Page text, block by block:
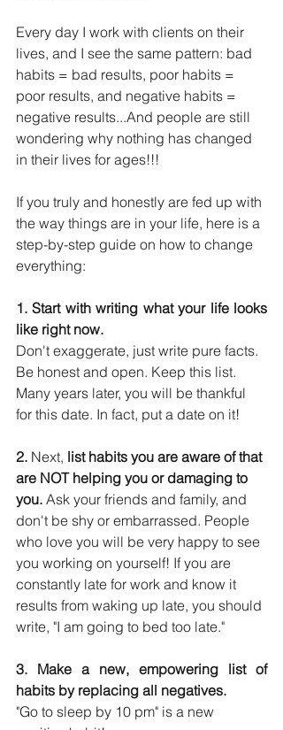
Every day I work with clients on their
lives, and I see the same pattern: bad
habits = bad results, poor habits =
poor results, and negative habits =
negative results...And people are still
wondering why nothing has changed
in their lives for ages!!!
If you truly and honestly are fed up with
the way things are in your life, here is a
step-by-step guide on how to change
everything:
1. Start with writing what your life looks
like right now.
Don't exaggerate, just write pure facts.
Be honest and open. Keep this list.
Many years later, you will be thankful
for this date. In fact, put a date on it!
2. Next, list habits you are aware of that
are NOT helping you or damaging to
you. Ask your friends and family, and
don't be shy or embarrassed. People
who love you will be very happy to see
you working on yourself! If you are
constantly late for work and know it
results from waking up late, you should
write, "I am going to bed too late."
3. Make a new, empowering list of
habits by replacing all negatives.
"Go to sleep by 10 pm" is a new